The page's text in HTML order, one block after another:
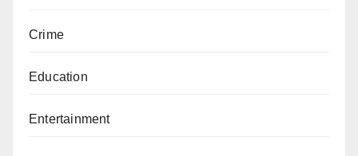
Crime
Education
Entertainment